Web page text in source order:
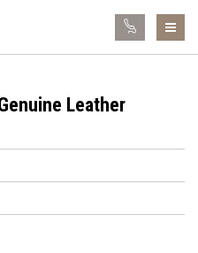
Leather